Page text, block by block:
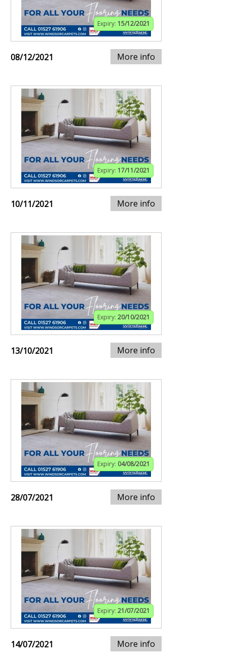
Expiry: 15/12/2021
08/12/2021 More info
Expiry: 17/11/2021
10/11/2021 More info
Expiry: 20/10/2021
13/10/2021 More info
Expiry: 04/08/2021
28/07/2021 More info
Expiry: 21/07/2021
14/07/2021 More info